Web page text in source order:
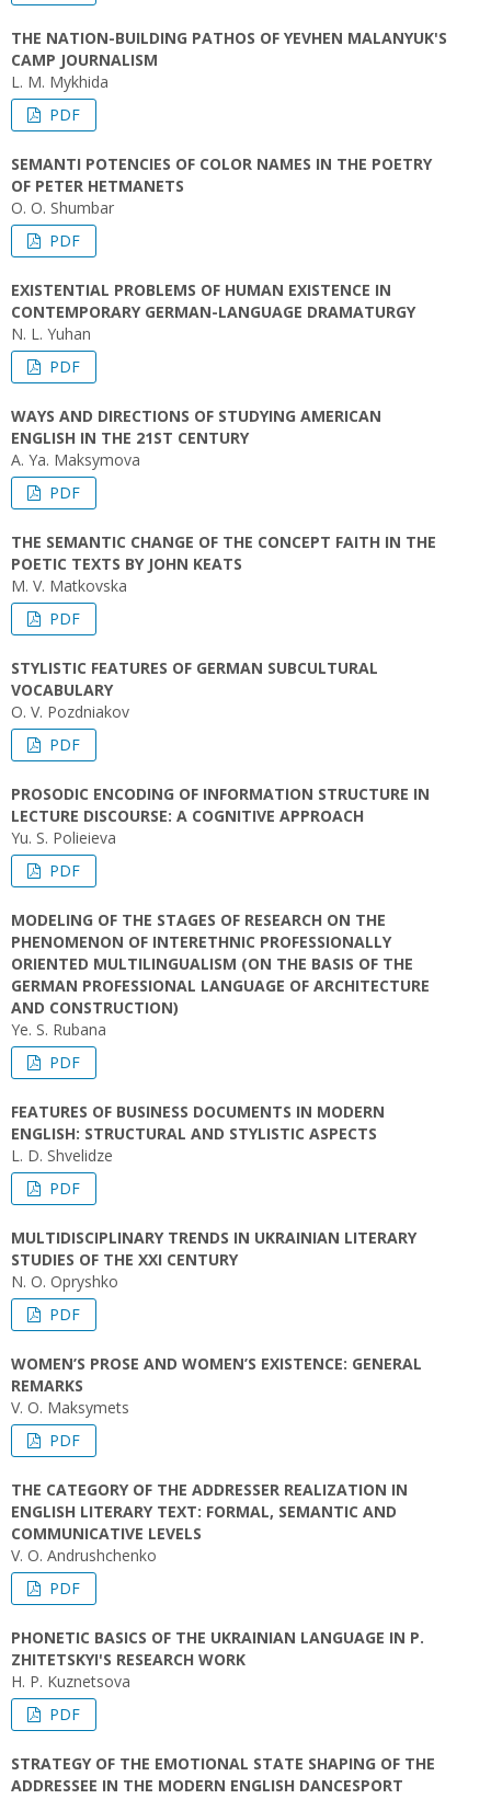
THE NATION-BUILDING PATHOS OF YEVHEN MALANYUK'S
CAMP JOURNALISM
L. M. Mykhida
PDF
SEMANTI POTENCIES OF COLOR NAMES IN THE POETRY
OF PETER HETMANETS
O. O. Shumbar
PDF
EXISTENTIAL PROBLEMS OF HUMAN EXISTENCE IN
CONTEMPORARY GERMAN-LANGUAGE DRAMATURGY
N. L. Yuhan
PDF
WAYS AND DIRECTIONS OF STUDYING AMERICAN
ENGLISH IN THE 21ST CENTURY
A. Ya. Maksymova
PDF
THE SEMANTIC CHANGE OF THE CONCEPT FAITH IN THE
POETIC TEXTS BY JOHN KEATS
M. V. Matkovska
PDF
STYLISTIC FEATURES OF GERMAN SUBCULTURAL
VOCABULARY
O. V. Pozdniakov
PDF
PROSODIC ENCODING OF INFORMATION STRUCTURE IN
LECTURE DISCOURSE: A COGNITIVE APPROACH
Yu. S. Polieieva
PDF
MODELING OF THE STAGES OF RESEARCH ON THE
PHENOMENON OF INTERETHNIC PROFESSIONALLY
ORIENTED MULTILINGUALISM (ON THE BASIS OF THE
GERMAN PROFESSIONAL LANGUAGE OF ARCHITECTURE
AND CONSTRUCTION)
Ye. S. Rubana
PDF
FEATURES OF BUSINESS DOCUMENTS IN MODERN
ENGLISH: STRUCTURAL AND STYLISTIC ASPECTS
L. D. Shvelidze
PDF
MULTIDISCIPLINARY TRENDS IN UKRAINIAN LITERARY
STUDIES OF THE XXI CENTURY
N. O. Opryshko
PDF
WOMEN’S PROSE AND WOMEN’S EXISTENCE: GENERAL
REMARKS
V. O. Maksymets
PDF
THE CATEGORY OF THE ADDRESSER REALIZATION IN
ENGLISH LITERARY TEXT: FORMAL, SEMANTIC AND
COMMUNICATIVE LEVELS
V. O. Andrushchenko
PDF
PHONETIC BASICS OF THE UKRAINIAN LANGUAGE IN P.
ZHITETSKYI'S RESEARCH WORK
H. P. Kuznetsova
PDF
STRATEGY OF THE EMOTIONAL STATE SHAPING OF THE
ADDRESSEE IN THE MODERN ENGLISH DANCESPORT